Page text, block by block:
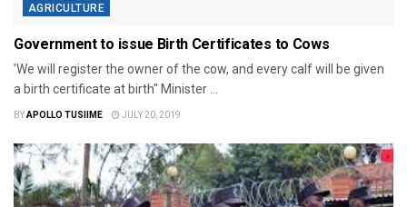
AGRICULTURE
Government to issue Birth Certificates to Cows
'We will register the owner of the cow, and every calf will be given
a birth certificate at birth" Minister ...
BYAPOLLO TUSIIME JULY 20, 2019